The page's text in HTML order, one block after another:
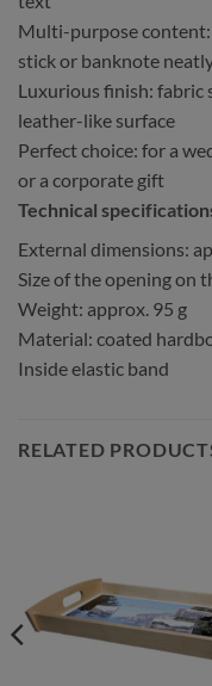
Multi-purpose content:
stick or banknote
Luxurious finish: fabric
leather-like surface
Perfect choice: for a
or a corporate gift
Technical
External dimensions:
Size of the opening on
Weight: approx. 95 g
Material: coated
Inside elastic band
RELATED